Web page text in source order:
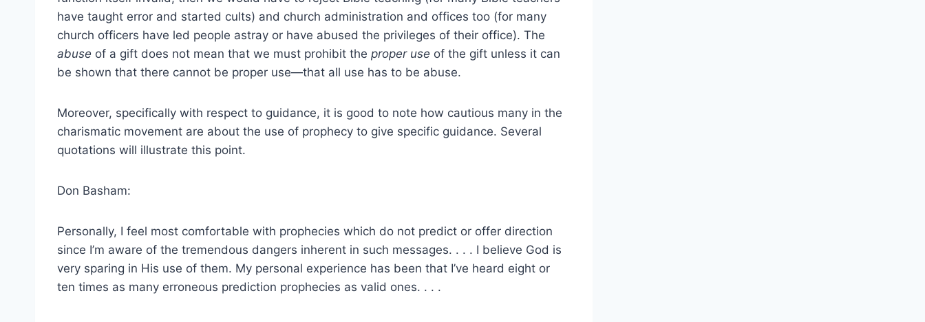
have taught error and started cults) and church administration and offices too (for many
church officers have led people astray or have abused the privileges of their office). The
abuse of a gift does not mean that we must prohibit the proper use of the gift unless it can
be shown that there cannot be proper use—that all use has to be abuse.
Moreover, specifically with respect to guidance, it is good to note how cautious many in the
charismatic movement are about the use of prophecy to give specific guidance. Several
quotations will illustrate this point.
Don Basham:
Personally, I feel most comfortable with prophecies which do not predict or offer direction
since I’m aware of the tremendous dangers inherent in such messages. . . . I believe God is
very sparing in His use of them. My personal experience has been that I’ve heard eight or
ten times as many erroneous prediction prophecies as valid ones. . . .